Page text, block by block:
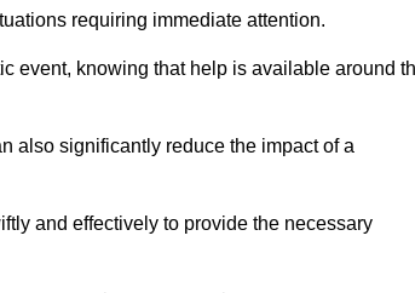
requiring immediate attention.
event, knowing that help is available around
also significantly reduce the impact of a
and effectively to provide the necessary